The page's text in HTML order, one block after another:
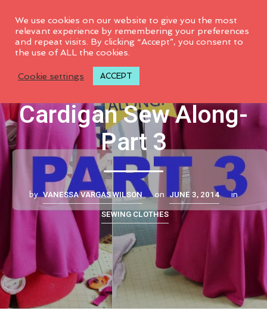
M6844 Peplum
Cardigan Sew Along-
Part 3
by VANESSA VARGAS WILSON on JUNE 3, 2014 in
SEWING CLOTHES
We use cookies on our website to give you the most
relevant experience by remembering your preferences
and repeat visits. By clicking “Accept”, you consent to
the use of ALL the cookies.
Cookie settings ACCEPT